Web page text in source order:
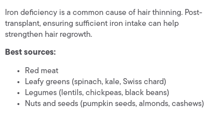
Iron deficiency is a common cause of hair thinning. Post-
transplant, ensuring sufficient iron intake can help
strengthen hair regrowth.
Best sources:
Red meat
Leafy greens (spinach, kale, Swiss chard)
Legumes (lentils, chickpeas, black beans)
Nuts and seeds (pumpkin seeds, almonds, cashews)